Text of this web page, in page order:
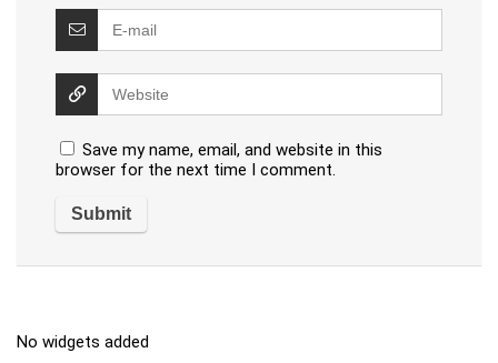
Save my name, email, and website in this
browser for the next time I comment.
No widgets added